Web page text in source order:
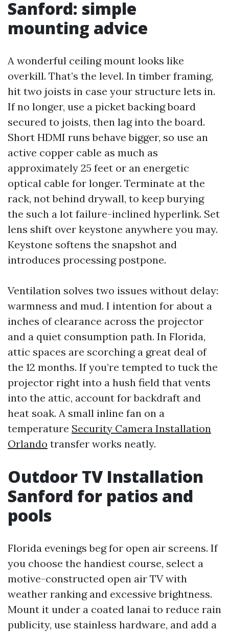
Sanford: simple
mounting advice
A wonderful ceiling mount looks like
overkill. That’s the level. In timber framing,
hit two joists in case your structure lets in.
If no longer, use a picket backing board
secured to joists, then lag into the board.
Short HDMI runs behave bigger, so use an
active copper cable as much as
approximately 25 feet or an energetic
optical cable for longer. Terminate at the
rack, not behind drywall, to keep burying
the such a lot failure-inclined hyperlink. Set
lens shift over keystone anywhere you may.
Keystone softens the snapshot and
introduces processing postpone.
Ventilation solves two issues without delay:
warmness and mud. I intention for about a
inches of clearance across the projector
and a quiet consumption path. In Florida,
attic spaces are scorching a great deal of
the 12 months. If you’re tempted to tuck the
projector right into a hush field that vents
into the attic, account for backdraft and
heat soak. A small inline fan on a
temperature Security Camera Installation
Orlando transfer works neatly.
Outdoor TV Installation
Sanford for patios and
pools
Florida evenings beg for open air screens. If
you choose the handiest course, select a
motive-constructed open air TV with
weather ranking and excessive brightness.
Mount it under a coated lanai to reduce rain
publicity, use stainless hardware, and add a